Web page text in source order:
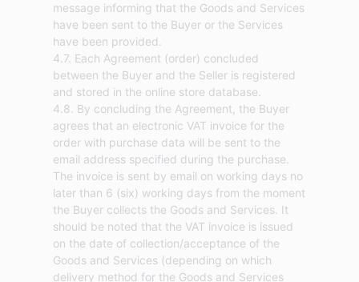
message informing that the Goods and Services
have been sent to the Buyer or the Services
have been provided.
4.7. Each Agreement (order) concluded
between the Buyer and the Seller is registered
and stored in the online store database.
4.8. By concluding the Agreement, the Buyer
agrees that an electronic VAT invoice for the
order with purchase data will be sent to the
email address specified during the purchase.
The invoice is sent by email on working days no
later than 6 (six) working days from the moment
the Buyer collects the Goods and Services. It
should be noted that the VAT invoice is issued
on the date of collection/acceptance of the
Goods and Services (depending on which
delivery method for the Goods and Services